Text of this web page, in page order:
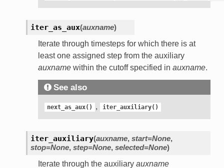
iter_as_aux(auxname)
Iterate through timesteps for which there is at
least one assigned step from the auxiliary
auxnamewithin the cutoff specified in auxname.
See also
next_as_aux() , iter_auxiliary()
iter_auxiliary(auxname, start=None,
stop=None, step=None, selected=None)
Iterate through the auxiliary auxname